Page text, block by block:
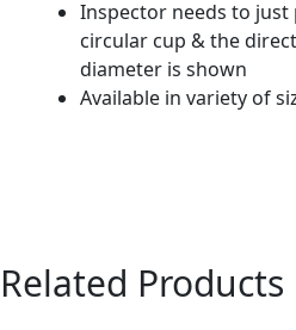
Inspector needs to just
circular cup & the
diameter is shown
Available in variety of
Related Products